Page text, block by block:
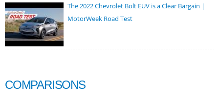
The 2022 Chevrolet Bolt EUV is a Clear Bargain |
MotorWeek Road Test
COMPARISONS